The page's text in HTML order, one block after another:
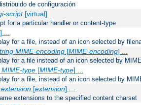
de configuración
script[virtual]
for a particular handler or content-type
] ...
for a file, instead of an icon selected by
MIME-encoding[MIME-encoding] ...
for a file instead of an icon selected by
MIME-type[MIME-type] ...
for a file, instead of an icon selected by
extension[extension] ...
extensions to the specified content charset